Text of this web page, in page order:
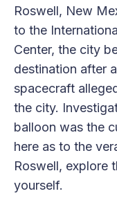
Roswell, New
to the
Center, the city
destination after
spacecraft
the city.
balloon was the
here as to the
Roswell, explore
yourself.